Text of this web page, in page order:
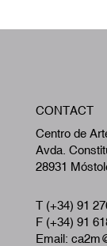
CONTACT
Centro de
Avda.
28931
T (+34) 91
F (+34) 91
Email: